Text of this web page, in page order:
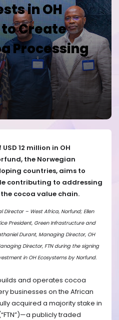
in OH
Create
Processing
12 million in OH
the Norwegian
countries, aims to
contributing to addressing
cocoa value chain.
Director – West Africa, Norfund; Ellen
President, Green Infrastructure and
Durant, Managing Director, OH
Director, FTN during the signing
in OH Ecosystems by Norfund.
and operates cocoa
businesses on the African
acquired a majority stake in
publicly traded